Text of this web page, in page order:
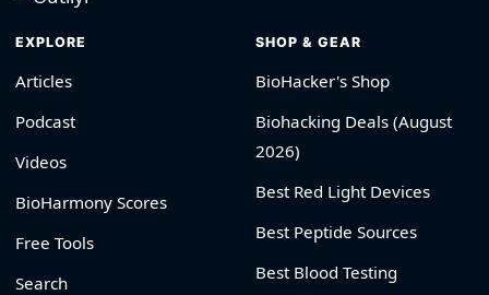
EXPLORE
Articles
Podcast
Videos
BioHarmony Scores
Free Tools
Search
SHOP & GEAR
BioHacker's Shop
Biohacking Deals (August
2026)
Best Red Light Devices
Best Peptide Sources
Best Blood Testing